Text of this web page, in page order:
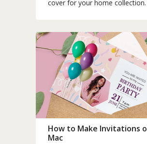
cover for your home collection.
How to Make Invitations
Mac